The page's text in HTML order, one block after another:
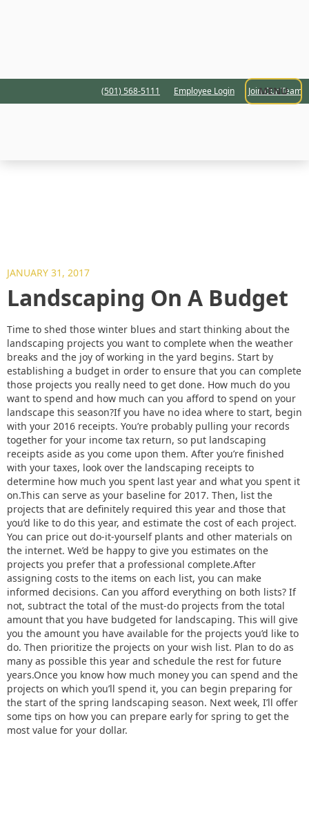
(501) 568-5111 Employee Login Join Our Team
MENU
JANUARY 31, 2017
Landscaping On A Budget
Time to shed those winter blues and start thinking about the
landscaping projects you want to complete when the weather
breaks and the joy of working in the yard begins. Start by
establishing a budget in order to ensure that you can complete
those projects you really need to get done. How much do you
want to spend and how much can you afford to spend on your
landscape this season?If you have no idea where to start, begin
with your 2016 receipts. You’re probably pulling your records
together for your income tax return, so put landscaping
receipts aside as you come upon them. After you’re finished
with your taxes, look over the landscaping receipts to
determine how much you spent last year and what you spent it
on.This can serve as your baseline for 2017. Then, list the
projects that are definitely required this year and those that
you’d like to do this year, and estimate the cost of each project.
You can price out do-it-yourself plants and other materials on
the internet. We’d be happy to give you estimates on the
projects you prefer that a professional complete.After
assigning costs to the items on each list, you can make
informed decisions. Can you afford everything on both lists? If
not, subtract the total of the must-do projects from the total
amount that you have budgeted for landscaping. This will give
you the amount you have available for the projects you’d like to
do. Then prioritize the projects on your wish list. Plan to do as
many as possible this year and schedule the rest for future
years.Once you know how much money you can spend and the
projects on which you’ll spend it, you can begin preparing for
the start of the spring landscaping season. Next week, I’ll offer
some tips on how you can prepare early for spring to get the
most value for your dollar.